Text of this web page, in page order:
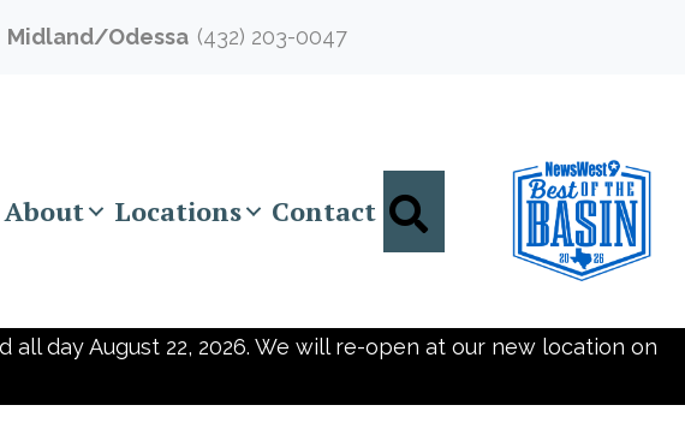
Midland/Odessa (432) 203-0047
About Locations Contact Search
day August 22, 2026. We will re-open at our new location on